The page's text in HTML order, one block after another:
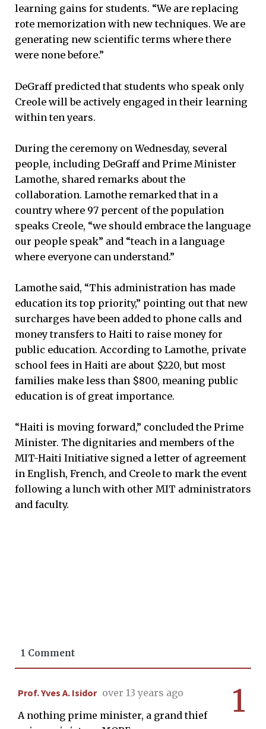
learning gains for students. “We are replacing
rote memorization with new techniques. We are
generating new scientific terms where there
were none before.”
DeGraff predicted that students who speak only
Creole will be actively engaged in their learning
within ten years.
During the ceremony on Wednesday, several
people, including DeGraff and Prime Minister
Lamothe, shared remarks about the
collaboration. Lamothe remarked that in a
country where 97 percent of the population
speaks Creole, “we should embrace the language
our people speak” and “teach in a language
where everyone can understand.”
Lamothe said, “This administration has made
education its top priority,” pointing out that new
surcharges have been added to phone calls and
money transfers to Haiti to raise money for
public education. According to Lamothe, private
school fees in Haiti are about $220, but most
families make less than $800, meaning public
education is of great importance.
“Haiti is moving forward,” concluded the Prime
Minister. The dignitaries and members of the
MIT-Haiti Initiative signed a letter of agreement
in English, French, and Creole to mark the event
following a lunch with other MIT administrators
and faculty.
1 Comment
1
Prof. Yves A. Isidor over 13 years ago
A nothing prime minister, a grand thief